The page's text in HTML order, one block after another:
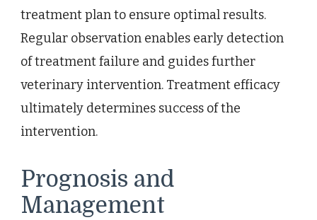
treatment plan to ensure optimal results.
Regular observation enables early detection
of treatment failure and guides further
veterinary intervention. Treatment efficacy
ultimately determines success of the
intervention.
Prognosis and
Management